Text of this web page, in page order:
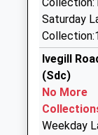
Wetherall
01228
17 Faustin
7.79 Miles
Executive
01228
410
7.82 Miles
Saturday
Ivegill
(Sdc)
No More
Weekday